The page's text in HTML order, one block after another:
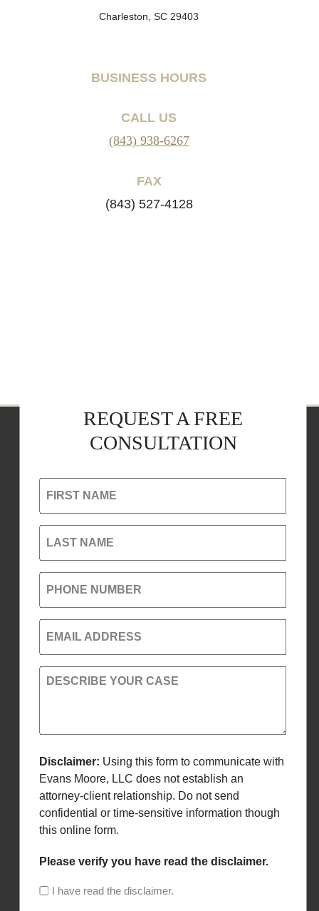
Charleston, SC 29403
BUSINESS HOURS
CALL US
(843) 938-6267
FAX
(843) 527-4128
REQUEST A FREE
CONSULTATION
FIRST NAME
LAST NAME
PHONE NUMBER
EMAIL ADDRESS
DESCRIBE YOUR CASE
Disclaimer: Using this form to communicate with
Evans Moore, LLC does not establish an
attorney-client relationship. Do not send
confidential or time-sensitive information though
this online form.
Please verify you have read the disclaimer.
I have read the disclaimer.